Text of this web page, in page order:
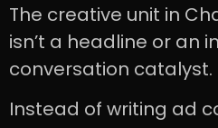
The creative unit in
isn’t a headline or an
conversation catalyst.
Instead of writing ad